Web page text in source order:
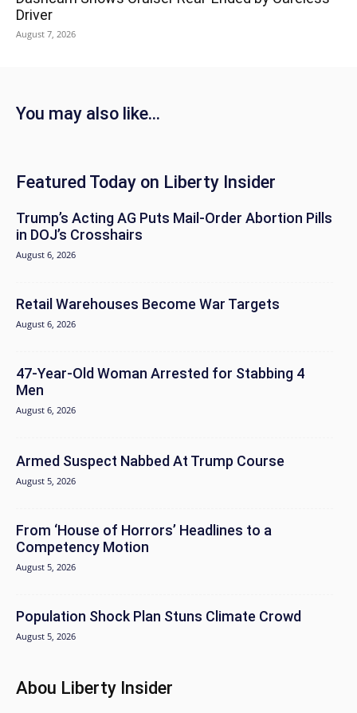
Driver
August 7, 2026
You may also like...
Featured Today on Liberty Insider
Trump’s Acting AG Puts Mail-Order Abortion Pills
in DOJ’s Crosshairs
August 6, 2026
Retail Warehouses Become War Targets
August 6, 2026
47-Year-Old Woman Arrested for Stabbing 4
Men
August 6, 2026
Armed Suspect Nabbed At Trump Course
August 5, 2026
From ‘House of Horrors’ Headlines to a
Competency Motion
August 5, 2026
Population Shock Plan Stuns Climate Crowd
August 5, 2026
Abou Liberty Insider